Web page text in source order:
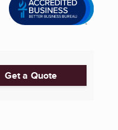
Get a Quote